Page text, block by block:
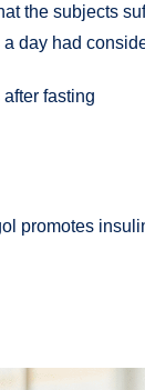
the subjects
day had
fasting
promotes